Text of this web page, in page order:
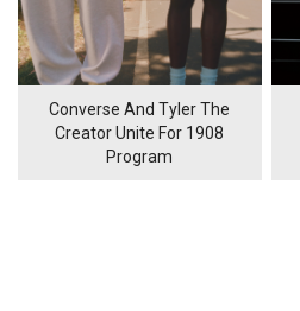
Converse And Tyler The
Creator Unite For 1908
Program